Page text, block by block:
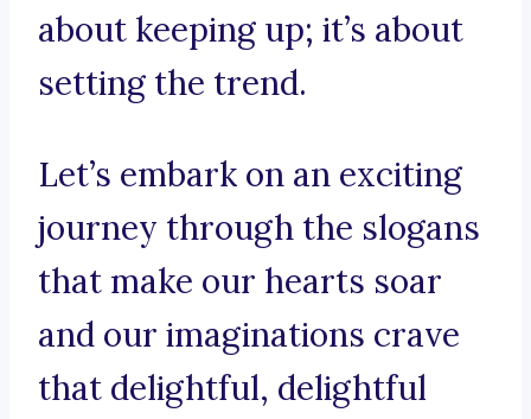
about keeping up; it’s about
setting the trend.
Let’s embark on an exciting
journey through the slogans
that make our hearts soar
and our imaginations crave
that delightful, delightful